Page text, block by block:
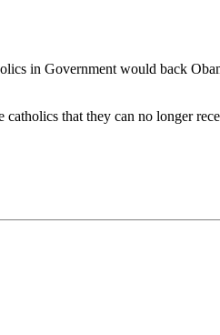
in Government would back
that they can no longer